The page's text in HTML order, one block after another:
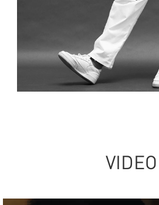
VIDEO